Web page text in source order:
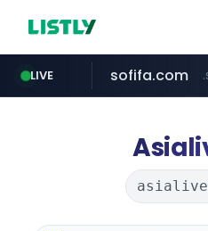
LIVE
healthequity.com
sofifa.com
hackers.ac